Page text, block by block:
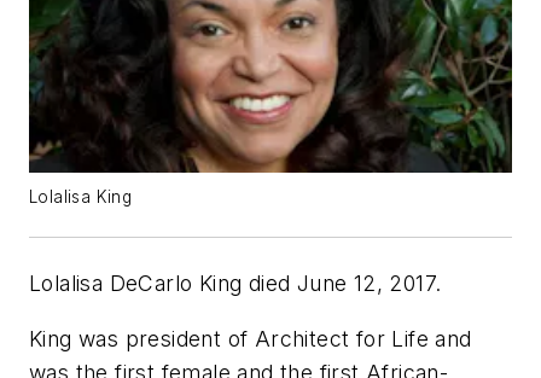
Lolalisa King
Lolalisa DeCarlo King died June 12, 2017.
King was president of Architect for Life and
was the first female and the first African-